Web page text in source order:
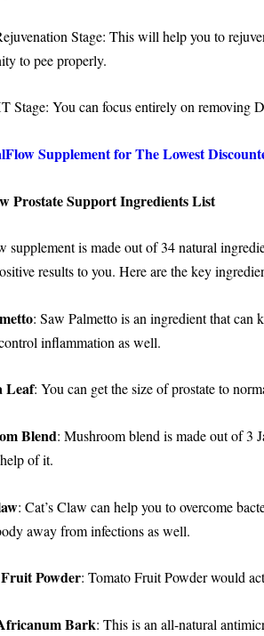
Stage: This will help you to
to pee properly.
Stage: You can focus entirely on removing
Supplement for The Lowest
Prostate Support Ingredients List
supplement is made out of 34 natural
results to you. Here are the key
: Saw Palmetto is an ingredient that
inflammation as well.
Leaf: You can get the size of prostate to
Blend: Mushroom blend is made out of 3
of it.
: Cat’s Claw can help you to overcome
away from infections as well.
Powder: Tomato Fruit Powder would
Bark: This is an all-natural